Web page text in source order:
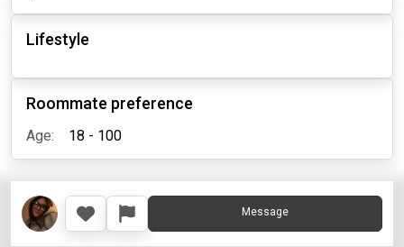
Lifestyle
Roommate preference
Age: 18 - 100
Message